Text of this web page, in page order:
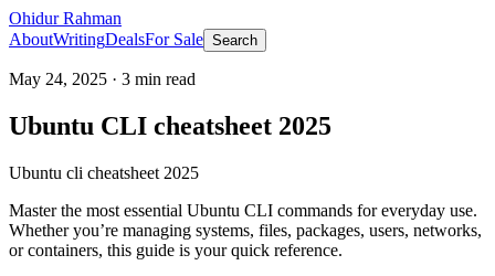
Ohidur Rahman
AboutWritingDealsFor Sale Search
May 24, 2025 · 3 min read
Ubuntu CLI cheatsheet 2025
Ubuntu cli cheatsheet 2025
Master the most essential Ubuntu CLI commands for everyday use.
Whether you’re managing systems, files, packages, users, networks,
or containers, this guide is your quick reference.